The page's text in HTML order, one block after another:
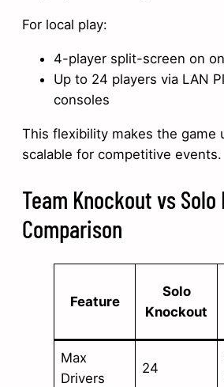
For local play:
4-player split-screen on
Up to 24 players via LAN
consoles
This flexibility makes the game
scalable for competitive events.
Team Knockout vs
Comparison
Feature
Solo
Knockout
Max
Drivers
24